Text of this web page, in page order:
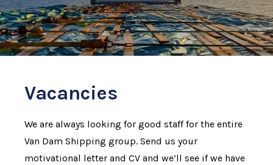
Vacancies
We are always looking for good staff for the entire
Van Dam Shipping group. Send us your
motivational letter and CV and we’ll see if we have